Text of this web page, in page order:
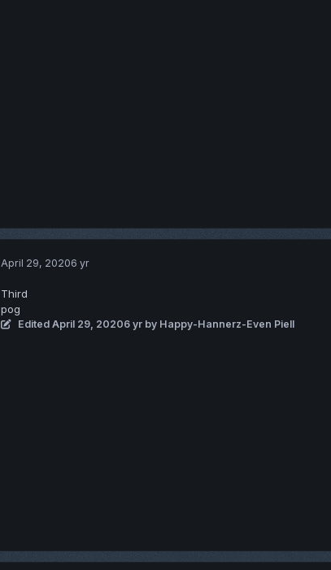
April 29, 20206 yr
Third
pog
Edited April 29, 20206 yrby Happy-Hannerz-Even Piell